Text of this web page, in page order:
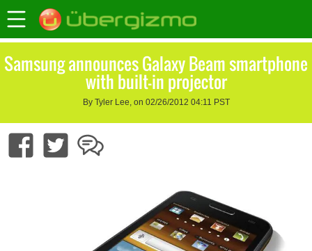
Samsung announces Galaxy Beam smartphone
with built-in projector
By Tyler Lee, on 02/26/2012 04:11 PST